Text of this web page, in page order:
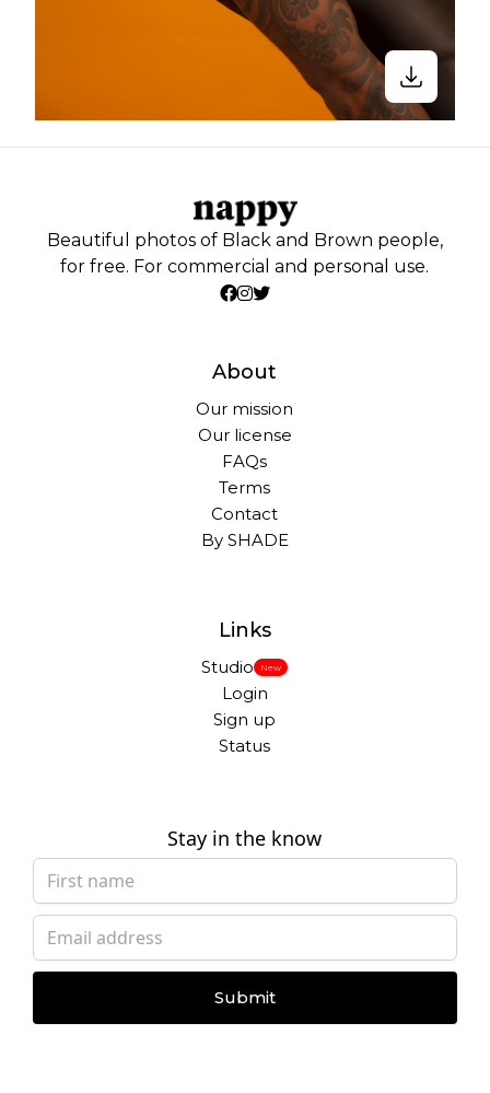
Beautiful photos of Black and Brown people,
for free. For commercial and personal use.
About
Our mission
Our license
FAQs
Terms
Contact
By SHADE
Links
Studio New
Login
Sign up
Status
Stay in the know
Submit